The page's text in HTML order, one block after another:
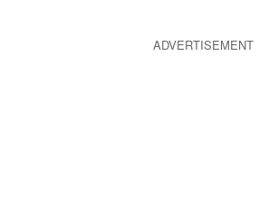
ADVERTISEMENT